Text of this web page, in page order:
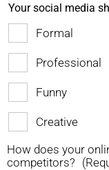
Your social media
Formal
Professional
Funny
Creative
How does your
competitors?